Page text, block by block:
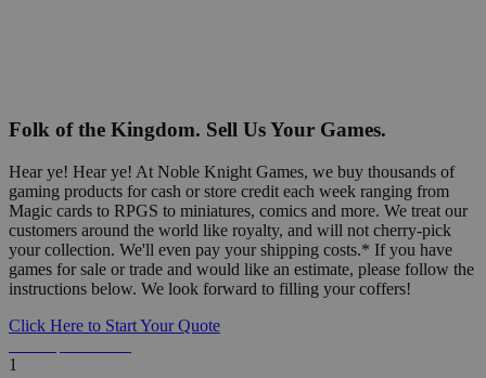
Folk of the Kingdom. Sell Us Your Games.
Hear ye! Hear ye! At Noble Knight Games, we buy thousands of
gaming products for cash or store credit each week ranging from
Magic cards to RPGS to miniatures, comics and more. We treat our
customers around the world like royalty, and will not cherry-pick
your collection. We'll even pay your shipping costs.* If you have
games for sale or trade and would like an estimate, please follow the
instructions below. We look forward to filling your coffers!
Click Here to Start Your Quote
1